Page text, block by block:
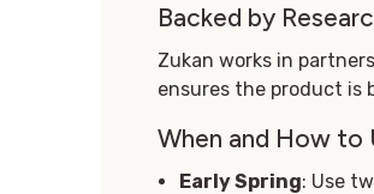
Backed by
Zukan works in
ensures the product
When and How to
Early Spring: Use